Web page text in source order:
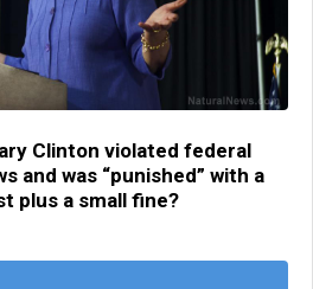
Clinton violated federal
and was “punished” with a
plus a small fine?